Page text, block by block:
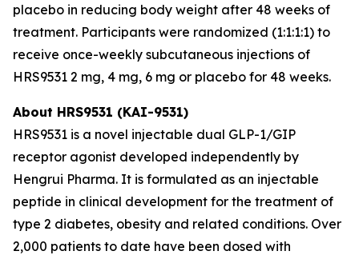
placebo in reducing body weight after 48 weeks of
treatment. Participants were randomized (1:1:1:1) to
receive once-weekly subcutaneous injections of
HRS9531 2 mg, 4 mg, 6 mg or placebo for 48 weeks.
About HRS9531 (KAI-9531)
HRS9531 is a novel injectable dual GLP-1/GIP
receptor agonist developed independently by
Hengrui Pharma. It is formulated as an injectable
peptide in clinical development for the treatment of
type 2 diabetes, obesity and related conditions. Over
2,000 patients to date have been dosed with